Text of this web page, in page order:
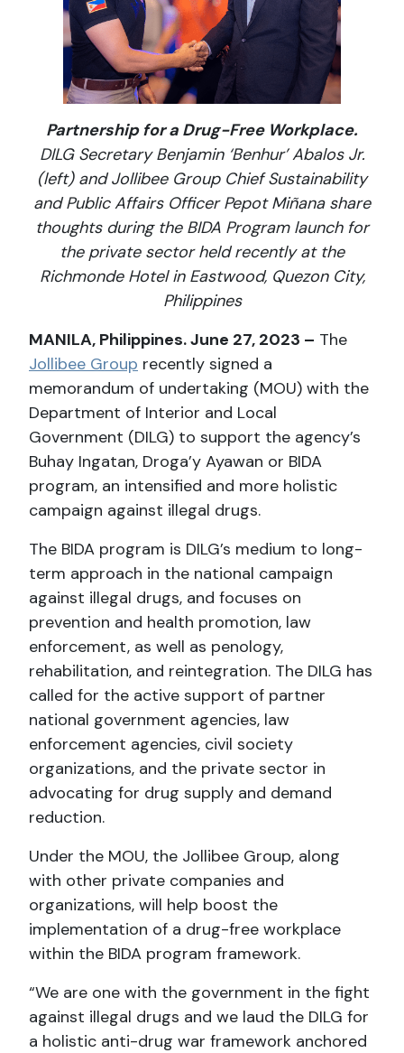
Partnership for a Drug-Free Workplace.
DILG Secretary Benjamin ‘Benhur’ Abalos Jr.
(left) and Jollibee Group Chief Sustainability
and Public Affairs Officer Pepot Miñana share
thoughts during the BIDA Program launch for
the private sector held recently at the
Richmonde Hotel in Eastwood, Quezon City,
Philippines
MANILA, Philippines. June 27, 2023 – The
Jollibee Group recently signed a
memorandum of undertaking (MOU) with the
Department of Interior and Local
Government (DILG) to support the agency’s
Buhay Ingatan, Droga’y Ayawan or BIDA
program, an intensified and more holistic
campaign against illegal drugs.
The BIDA program is DILG’s medium to long-
term approach in the national campaign
against illegal drugs, and focuses on
prevention and health promotion, law
enforcement, as well as penology,
rehabilitation, and reintegration. The DILG has
called for the active support of partner
national government agencies, law
enforcement agencies, civil society
organizations, and the private sector in
advocating for drug supply and demand
reduction.
Under the MOU, the Jollibee Group, along
with other private companies and
organizations, will help boost the
implementation of a drug-free workplace
within the BIDA program framework.
“We are one with the government in the fight
against illegal drugs and we laud the DILG for
a holistic anti-drug war framework anchored